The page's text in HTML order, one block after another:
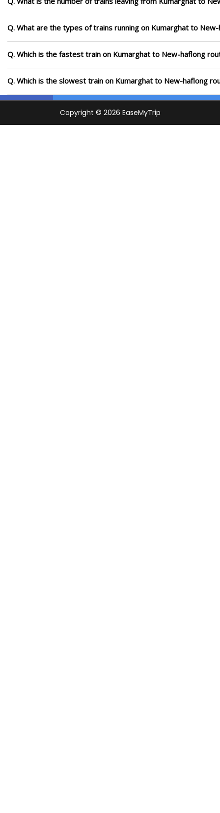
Q. What are the types of trains running on Kumarghat to
Q. Which is the fastest train on Kumarghat to New-haflong
Q. Which is the slowest train on Kumarghat to New-haflong